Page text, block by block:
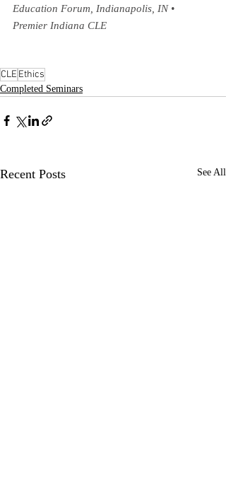
Education Forum, Indianapolis, IN •
Premier Indiana CLE
CLE Ethics
Completed Seminars
Recent Posts See All